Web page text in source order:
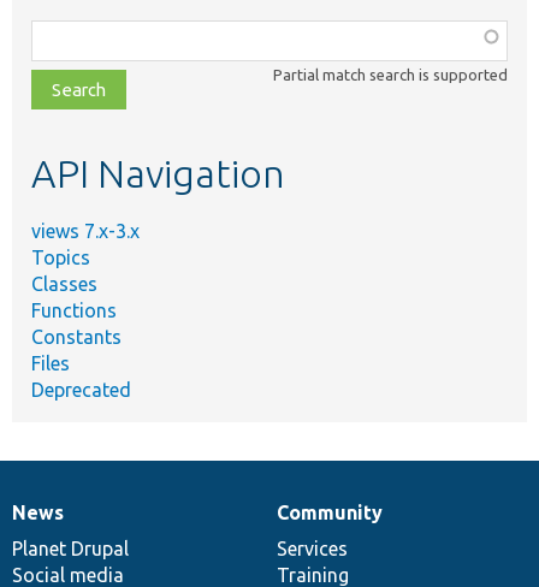
class,
file,
topic,
Partial match search is supported
API Navigation
views 7.x-3.x
Topics
Classes
Functions
Constants
Files
Deprecated
News
items
News
Planet Drupal
Social media
Our
community
Community
Services
Training
Documentation
Drupal
code
base
Governance
of
community